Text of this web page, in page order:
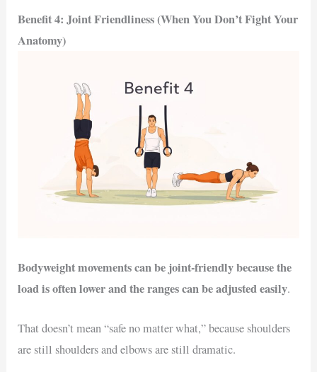
Benefit 4: Joint Friendliness (When You Don’t Fight Your
Anatomy)
Bodyweight movements can be joint-friendly because the
load is often lower and the ranges can be adjusted easily.
That doesn’t mean “safe no matter what,” because shoulders
are still shoulders and elbows are still dramatic.